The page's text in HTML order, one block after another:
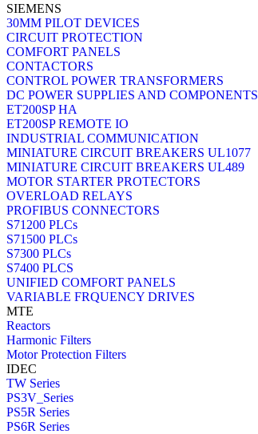
SIEMENS
30MM PILOT DEVICES
CIRCUIT PROTECTION
COMFORT PANELS
CONTACTORS
CONTROL POWER TRANSFORMERS
DC POWER SUPPLIES AND COMPONENTS
ET200SP HA
ET200SP REMOTE IO
INDUSTRIAL COMMUNICATION
MINIATURE CIRCUIT BREAKERS UL1077
MINIATURE CIRCUIT BREAKERS UL489
MOTOR STARTER PROTECTORS
OVERLOAD RELAYS
PROFIBUS CONNECTORS
S71200 PLCs
S71500 PLCs
S7300 PLCs
S7400 PLCS
UNIFIED COMFORT PANELS
VARIABLE FRQUENCY DRIVES
MTE
Reactors
Harmonic Filters
Motor Protection Filters
IDEC
TW Series
PS3V_Series
PS5R Series
PS6R Series